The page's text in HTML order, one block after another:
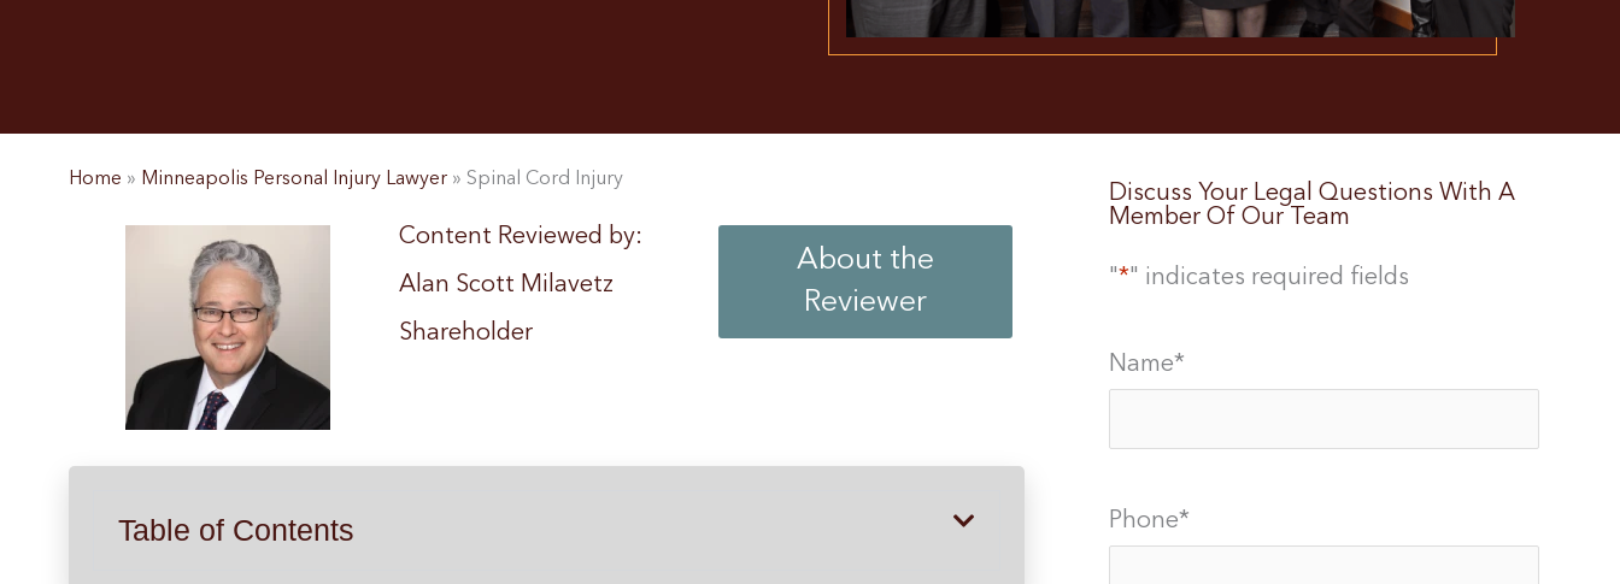
Home » Minneapolis Personal Injury Lawyer » Spinal Cord Injury
Content Reviewed by:
Alan Scott Milavetz
Shareholder
About the
Reviewer
Table of Contents
Discuss Your Legal Questions With A
Member Of Our Team
"*" indicates required fields
Name*
Phone*